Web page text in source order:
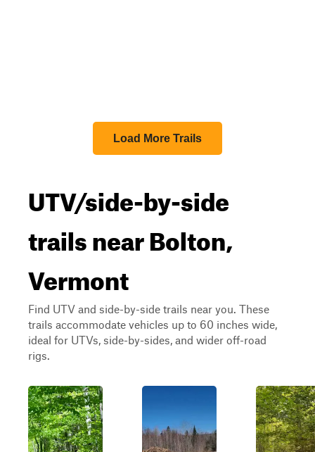
Load More Trails
UTV/side-by-side
trails near Bolton,
Vermont
Find UTV and side-by-side trails near you. These
trails accommodate vehicles up to 60 inches wide,
ideal for UTVs, side-by-sides, and wider off-road
rigs.